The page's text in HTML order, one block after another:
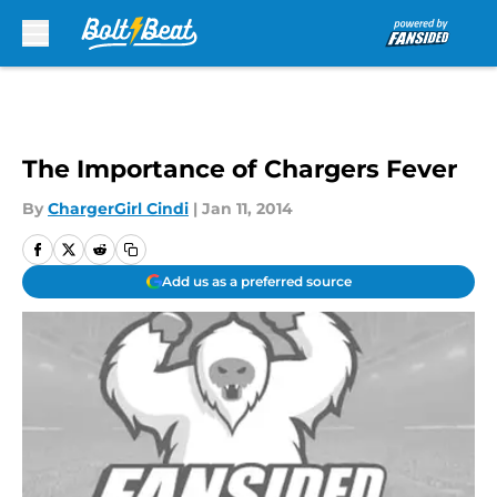
The Importance of Chargers Fever
By ChargerGirl Cindi | Jan 11, 2014
Add us as a preferred source